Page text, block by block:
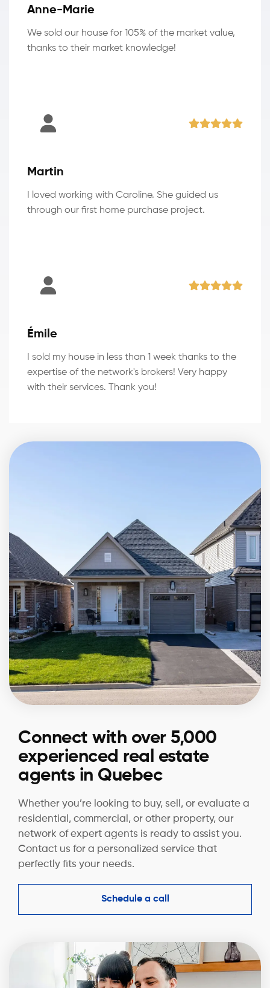
Anne-Marie
We sold our house for 105% of the market value,
thanks to their market knowledge!
Martin
I loved working with Caroline. She guided us
through our first home purchase project.
Émile
I sold my house in less than 1 week thanks to the
expertise of the network's brokers! Very happy
with their services. Thank you!
Connect with over 5,000
experienced real estate
agents in Quebec
Whether you’re looking to buy, sell, or evaluate a
residential, commercial, or other property, our
network of expert agents is ready to assist you.
Contact us for a personalized service that
perfectly fits your needs.
Schedule a call